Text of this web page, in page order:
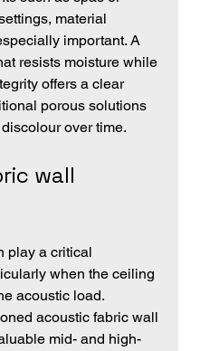
material
important. A
resists moisture while
offers a clear
porous solutions
over time.
wall
play a critical
when the ceiling
acoustic load.
acoustic fabric wall
mid- and high-